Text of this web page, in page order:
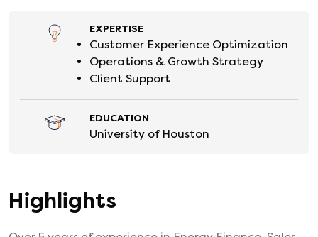
Highlights
EXPERTISE
Customer Experience Optimization
Operations & Growth Strategy
Client Support
EDUCATION
University of Houston